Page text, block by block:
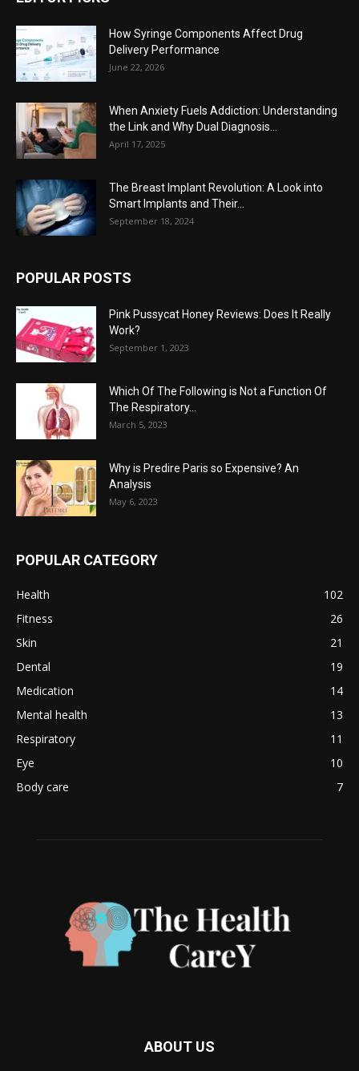
How Syringe Components Affect Drug
Delivery Performance
June 22, 2026
When Anxiety Fuels Addiction: Understanding
the Link and Why Dual Diagnosis...
April 17, 2025
The Breast Implant Revolution: A Look into
Smart Implants and Their...
September 18, 2024
POPULAR POSTS
Pink Pussycat Honey Reviews: Does It Really
Work?
September 1, 2023
Which Of The Following is Not a Function Of
The Respiratory...
March 5, 2023
Why is Predire Paris so Expensive? An
Analysis
May 6, 2023
POPULAR CATEGORY
Health
102
Fitness
26
Skin
21
Dental
19
Medication
14
Mental health
13
Respiratory
11
Eye
10
Body care
7
ABOUT US